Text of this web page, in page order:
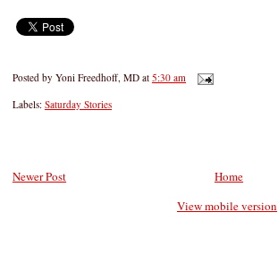
Posted by Yoni Freedhoff, MD at 5:30 am
Labels: Saturday Stories
Newer Post
Home
View mobile version